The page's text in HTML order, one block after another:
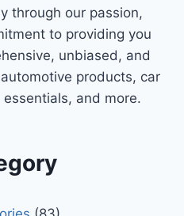
through our passion,
to providing you
unbiased, and
products, car
and more.